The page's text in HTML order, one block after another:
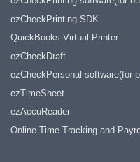
ezCheckPrinting SDK
QuickBooks Virtual Printer
ezCheckDraft
ezCheckPersonal software(for
ezTimeSheet
ezAccuReader
Online Time Tracking and